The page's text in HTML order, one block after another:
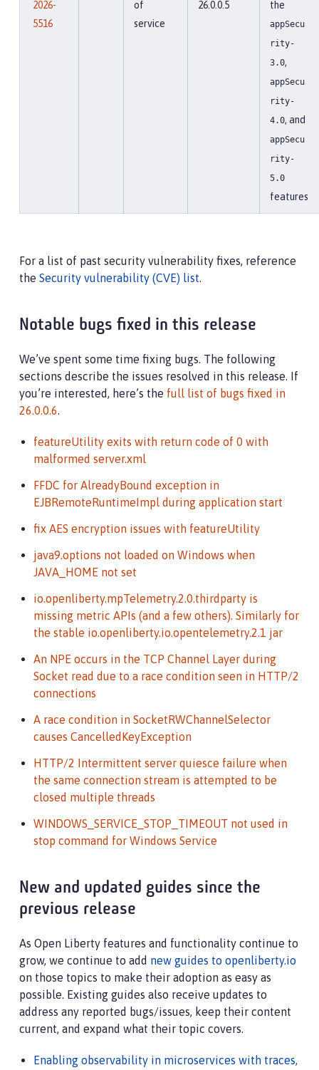
2026-
5516
of
service
26.0.0.5 the
appSecu
rity-
3.0,
appSecu
rity-
4.0, and
appSecu
rity-
5.0
features
For a list of past security vulnerability fixes, reference
the Security vulnerability (CVE) list.
Notable bugs fixed in this release
We’ve spent some time fixing bugs. The following
sections describe the issues resolved in this release. If
you’re interested, here’s the full list of bugs fixed in
26.0.0.6.
featureUtility exits with return code of 0 with
malformed server.xml
FFDC for AlreadyBound exception in
EJBRemoteRuntimeImpl during application start
fix AES encryption issues with featureUtility
java9.options not loaded on Windows when
JAVA_HOME not set
io.openliberty.mpTelemetry.2.0.thirdparty is
missing metric APIs (and a few others). Similarly for
the stable io.openliberty.io.opentelemetry.2.1 jar
An NPE occurs in the TCP Channel Layer during
Socket read due to a race condition seen in HTTP/2
connections
A race condition in SocketRWChannelSelector
causes CancelledKeyException
HTTP/2 Intermittent server quiesce failure when
the same connection stream is attempted to be
closed multiple threads
WINDOWS_SERVICE_STOP_TIMEOUT not used in
stop command for Windows Service
New and updated guides since the
previous release
As Open Liberty features and functionality continue to
grow, we continue to add new guides to openliberty.io
on those topics to make their adoption as easy as
possible. Existing guides also receive updates to
address any reported bugs/issues, keep their content
current, and expand what their topic covers.
Enabling observability in microservices with traces,